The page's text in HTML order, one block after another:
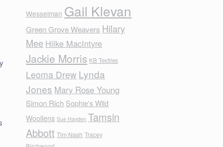
Wesselman Gail Klevan
Green Grove Weavers Hilary
Mee Hilke MacIntyre
Jackie Morris KB Textiles
Leoma Drew Lynda
Jones Mary Rose Young
Simon Rich Sophie's Wild
Woollens Sue Hayden Tamsin
Abbott Tim Nash Tracey